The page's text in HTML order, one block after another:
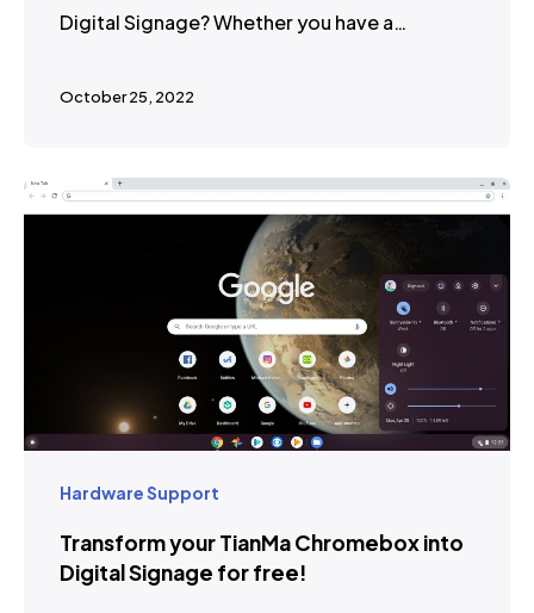
Digital Signage? Whether you have a…
October 25, 2022
Hardware Support
Transform your TianMa Chromebox into
Digital Signage for free!